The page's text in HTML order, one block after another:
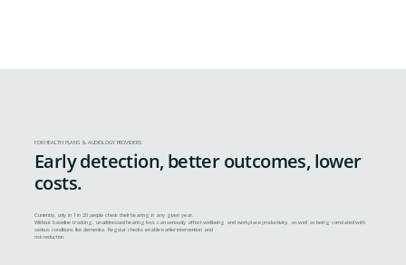
FOR HEALTH PLANS & AUDIOLOGY PROVIDERS
Early detection, better outcomes, lower
costs.
Currently, only in 1 in 20 people check their hearing in any given year.
Without baseline tracking, unaddressed hearing loss can seriously affect wellbeing and workplace productivity, as well as being correlated with
serious conditions like dementia. Regular checks enable earlier intervention and
risk reduction.